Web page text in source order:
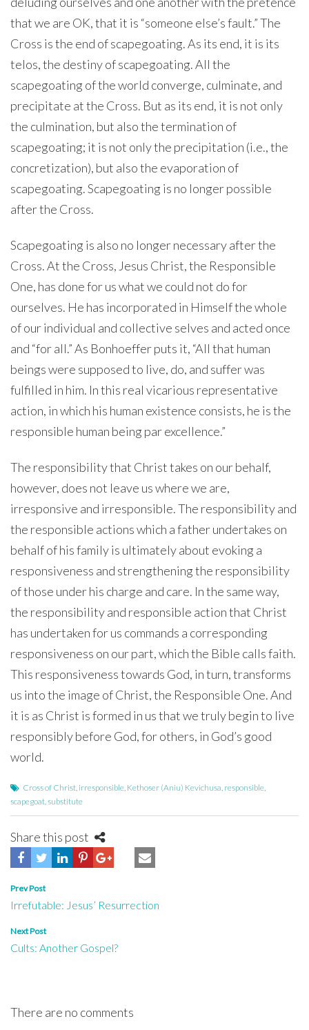
that we are OK, that it is “someone else’s fault.” The
Cross is the end of scapegoating. As its end, it is its
telos, the destiny of scapegoating. All the
scapegoating of the world converge, culminate, and
precipitate at the Cross. But as its end, it is not only
the culmination, but also the termination of
scapegoating; it is not only the precipitation (i.e., the
concretization), but also the evaporation of
scapegoating. Scapegoating is no longer possible
after the Cross.
Scapegoating is also no longer necessary after the
Cross. At the Cross, Jesus Christ, the Responsible
One, has done for us what we could not do for
ourselves. He has incorporated in Himself the whole
of our individual and collective selves and acted once
and “for all.” As Bonhoeffer puts it, “All that human
beings were supposed to live, do, and suffer was
fulfilled in him. In this real vicarious representative
action, in which his human existence consists, he is the
responsible human being par excellence.”
The responsibility that Christ takes on our behalf,
however, does not leave us where we are,
irresponsive and irresponsible. The responsibility and
the responsible actions which a father undertakes on
behalf of his family is ultimately about evoking a
responsiveness and strengthening the responsibility
of those under his charge and care. In the same way,
the responsibility and responsible action that Christ
has undertaken for us commands a corresponding
responsiveness on our part, which the Bible calls faith.
This responsiveness towards God, in turn, transforms
us into the image of Christ, the Responsible One. And
it is as Christ is formed in us that we truly begin to live
responsibly before God, for others, in God’s good
world.
Cross of Christ irresponsible Kethoser (Aniu) Kevichusa responsible
scapegoat substitute
Share this post
Post
navigation
Prev Post
Irrefutable: Jesus’ Resurrection
Next Post
Cults: Another Gospel?
There are no comments